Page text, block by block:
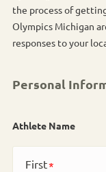
the process of
Olympics Michigan
responses to your
Personal
Athlete Name
First